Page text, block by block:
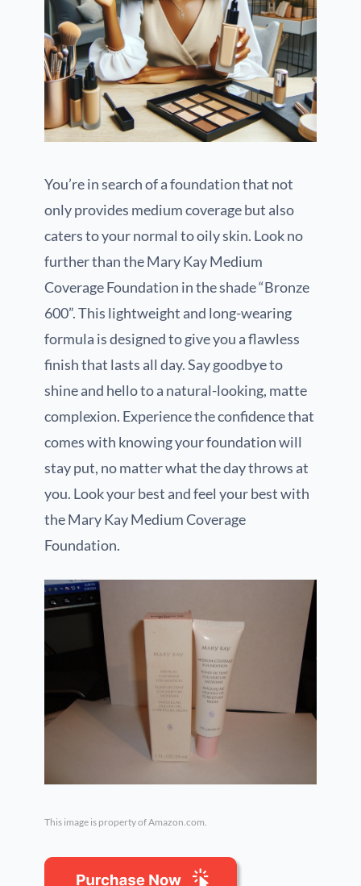
You’re in search of a foundation that not
only provides medium coverage but also
caters to your normal to oily skin. Look no
further than the Mary Kay Medium
Coverage Foundation in the shade “Bronze
600”. This lightweight and long-wearing
formula is designed to give you a flawless
finish that lasts all day. Say goodbye to
shine and hello to a natural-looking, matte
complexion. Experience the confidence that
comes with knowing your foundation will
stay put, no matter what the day throws at
you. Look your best and feel your best with
the Mary Kay Medium Coverage
Foundation.
This image is property of Amazon.com.